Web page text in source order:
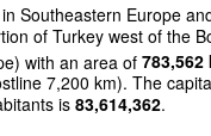
Southeastern Europe
of Turkey west of the
with an area of 783,562
7,200 km). The
is 83,614,362.